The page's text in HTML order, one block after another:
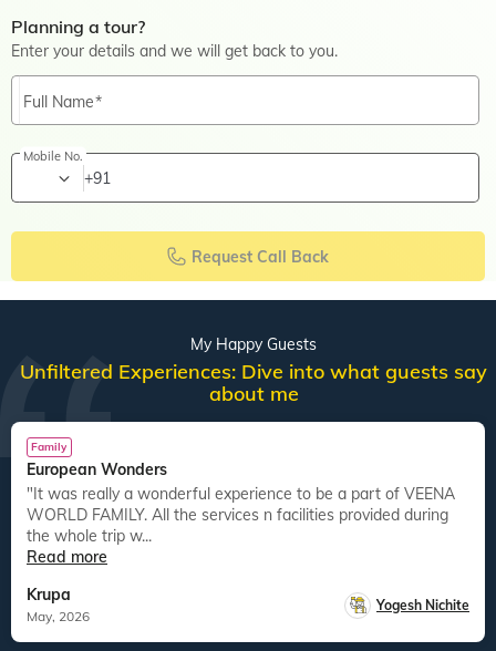
Planning a tour?
Enter your details and we will get back to you.
Full Name
Mobile No.
+91
Request Call Back
My Happy Guests
Unfiltered Experiences: Dive into what guests say
about me
Family
European Wonders
"It was really a wonderful experience to be a part of VEENA
WORLD FAMILY. All the services n facilities provided during
the whole trip w...
Read more
Krupa
May, 2026
Yogesh Nichite